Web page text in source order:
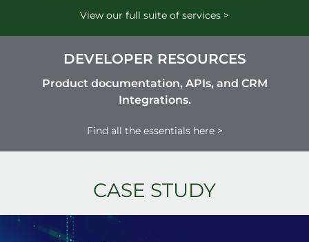
View our full suite of services >
DEVELOPER RESOURCES
Product documentation, APIs, and CRM
Integrations.
Find all the essentials here >
CASE STUDY